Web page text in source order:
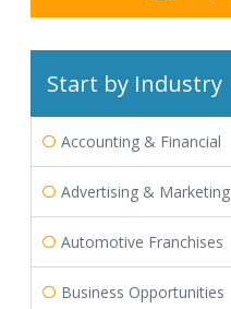
Start by Industry
Accounting & Financial
Advertising & Marketing
Automotive Franchises
Business Opportunities